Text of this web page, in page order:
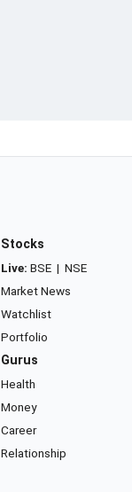
Stocks
Live: BSE | NSE
Market News
Watchlist
Portfolio
Gurus
Health
Money
Career
Relationship